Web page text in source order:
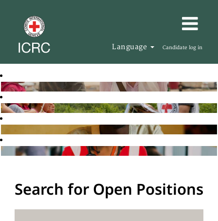
Language Candidate log in
Search for Open Positions